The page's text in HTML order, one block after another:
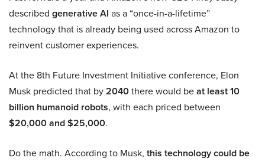
described generative AI as a “once-in-a-lifetime”
technology that is already being used across Amazon to
reinvent customer experiences.
At the 8th Future Investment Initiative conference, Elon
Musk predicted that by2040there would beat least 10
billion humanoid robots, with each priced between
$20,000 and $25,000.
Do the math. According to Musk, this technology could be